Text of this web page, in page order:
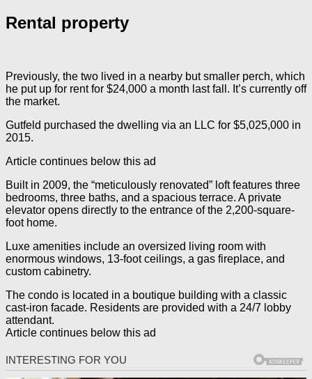
Rental property
Previously, the two lived in a nearby but smaller perch, which
he put up for rent for $24,000 a month last fall. It’s currently off
the market.
Gutfeld purchased the dwelling via an LLC for $5,025,000 in
2015.
Article continues below this ad
Built in 2009, the “meticulously renovated” loft features three
bedrooms, three baths, and a spacious terrace. A private
elevator opens directly to the entrance of the 2,200-square-
foot home.
Luxe amenities include an oversized living room with
enormous windows, 13-foot ceilings, a gas fireplace, and
custom cabinetry.
The condo is located in a boutique building with a classic
cast-iron facade. Residents are provided with a 24/7 lobby
attendant.
Article continues below this ad